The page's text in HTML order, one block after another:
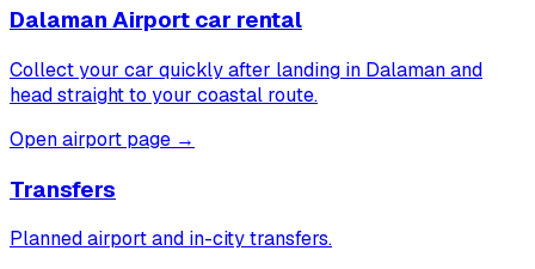
Dalaman Airport car rental
Collect your car quickly after landing in Dalaman and
head straight to your coastal route.
Open airport page →
Transfers
Planned airport and in-city transfers.